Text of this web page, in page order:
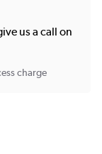
us a call on
charge